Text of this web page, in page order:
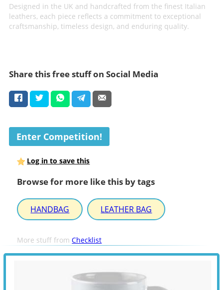
Designed in the UK and handcrafted from the finest Italian
leathers, each piece reflects a commitment to exceptional
craftsmanship, timeless design, and enduring quality.
Share this free stuff on Social Media
Enter Competition!
Log in to save this
Browse for more like this by tags
HANDBAG LEATHER BAG
More stuff fromChecklist